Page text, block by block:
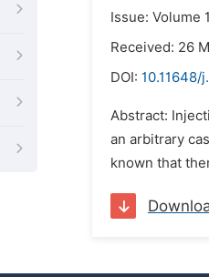
Issue: Volume
Received: 26
DOI: 10.11648/
Abstract:
an arbitrary
known that